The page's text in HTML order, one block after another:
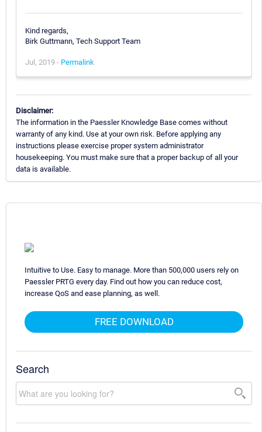
Kind regards,
Birk Guttmann, Tech Support Team
Jul, 2019 - Permalink
Disclaimer:
The information in the Paessler Knowledge Base comes without
warranty of any kind. Use at your own risk. Before applying any
instructions please exercise proper system administrator
housekeeping. You must make sure that a proper backup of all your
data is available.
Intuitive to Use. Easy to manage. More than 500,000 users rely on
Paessler PRTG every day. Find out how you can reduce cost,
increase QoS and ease planning, as well.
FREE DOWNLOAD
Search